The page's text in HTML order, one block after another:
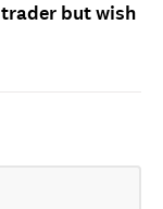
but wish